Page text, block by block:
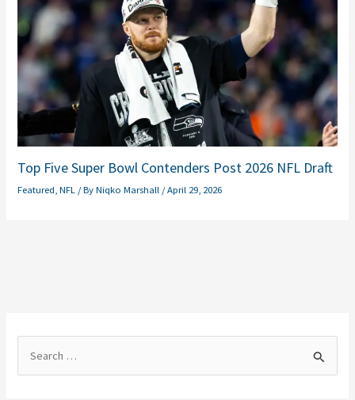
Top Five Super Bowl Contenders Post 2026 NFL Draft
Featured,NFL / ByNiqko Marshall /April 29, 2026